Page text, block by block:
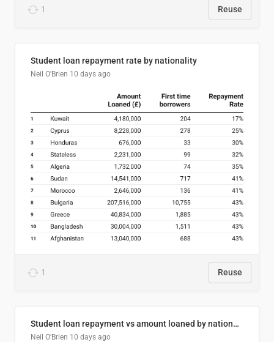
1 Reuse
Student loan repayment rate by nationality
Neil O'Brien 10 days ago
1 Reuse
Student loan repayment vs amount loaned by nationality, 2024/25
Neil O'Brien 10 days ago